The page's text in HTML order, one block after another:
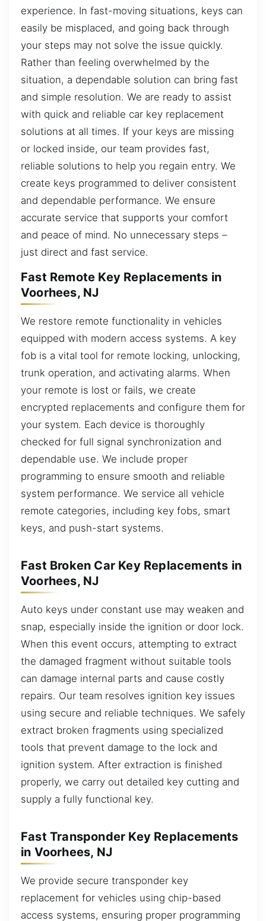
experience. In fast-moving situations, keys can
easily be misplaced, and going back through
your steps may not solve the issue quickly.
Rather than feeling overwhelmed by the
situation, a dependable solution can bring fast
and simple resolution. We are ready to assist
with quick and reliable car key replacement
solutions at all times. If your keys are missing
or locked inside, our team provides fast,
reliable solutions to help you regain entry. We
create keys programmed to deliver consistent
and dependable performance. We ensure
accurate service that supports your comfort
and peace of mind. No unnecessary steps –
just direct and fast service.
Fast Remote Key Replacements in
Voorhees, NJ
We restore remote functionality in vehicles
equipped with modern access systems. A key
fob is a vital tool for remote locking, unlocking,
trunk operation, and activating alarms. When
your remote is lost or fails, we create
encrypted replacements and configure them for
your system. Each device is thoroughly
checked for full signal synchronization and
dependable use. We include proper
programming to ensure smooth and reliable
system performance. We service all vehicle
remote categories, including key fobs, smart
keys, and push-start systems.
Fast Broken Car Key Replacements in
Voorhees, NJ
Auto keys under constant use may weaken and
snap, especially inside the ignition or door lock.
When this event occurs, attempting to extract
the damaged fragment without suitable tools
can damage internal parts and cause costly
repairs. Our team resolves ignition key issues
using secure and reliable techniques. We safely
extract broken fragments using specialized
tools that prevent damage to the lock and
ignition system. After extraction is finished
properly, we carry out detailed key cutting and
supply a fully functional key.
Fast Transponder Key Replacements
in Voorhees, NJ
We provide secure transponder key
replacement for vehicles using chip-based
access systems, ensuring proper programming